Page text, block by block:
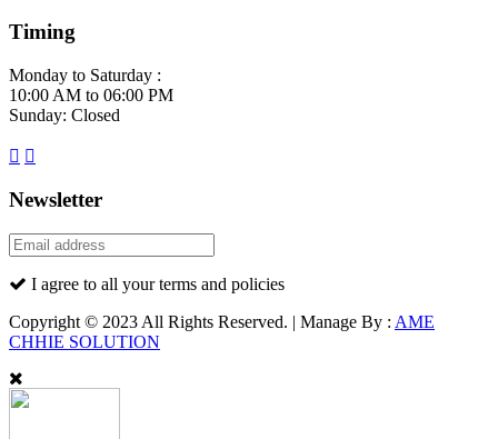
Timing
Monday to Saturday :
10:00 AM to 06:00 PM
Sunday: Closed
Newsletter
I agree to all your terms and policies
Copyright © 2023 All Rights Reserved. | Manage By : AME
CHHIE SOLUTION